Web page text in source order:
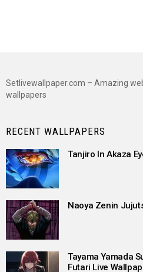
Setlivewallpaper.com – Amazing
wallpapers
RECENT WALLPAPERS
Tanjiro In Akaza
Naoya Zenin
Tayama Yamada
Futari Live